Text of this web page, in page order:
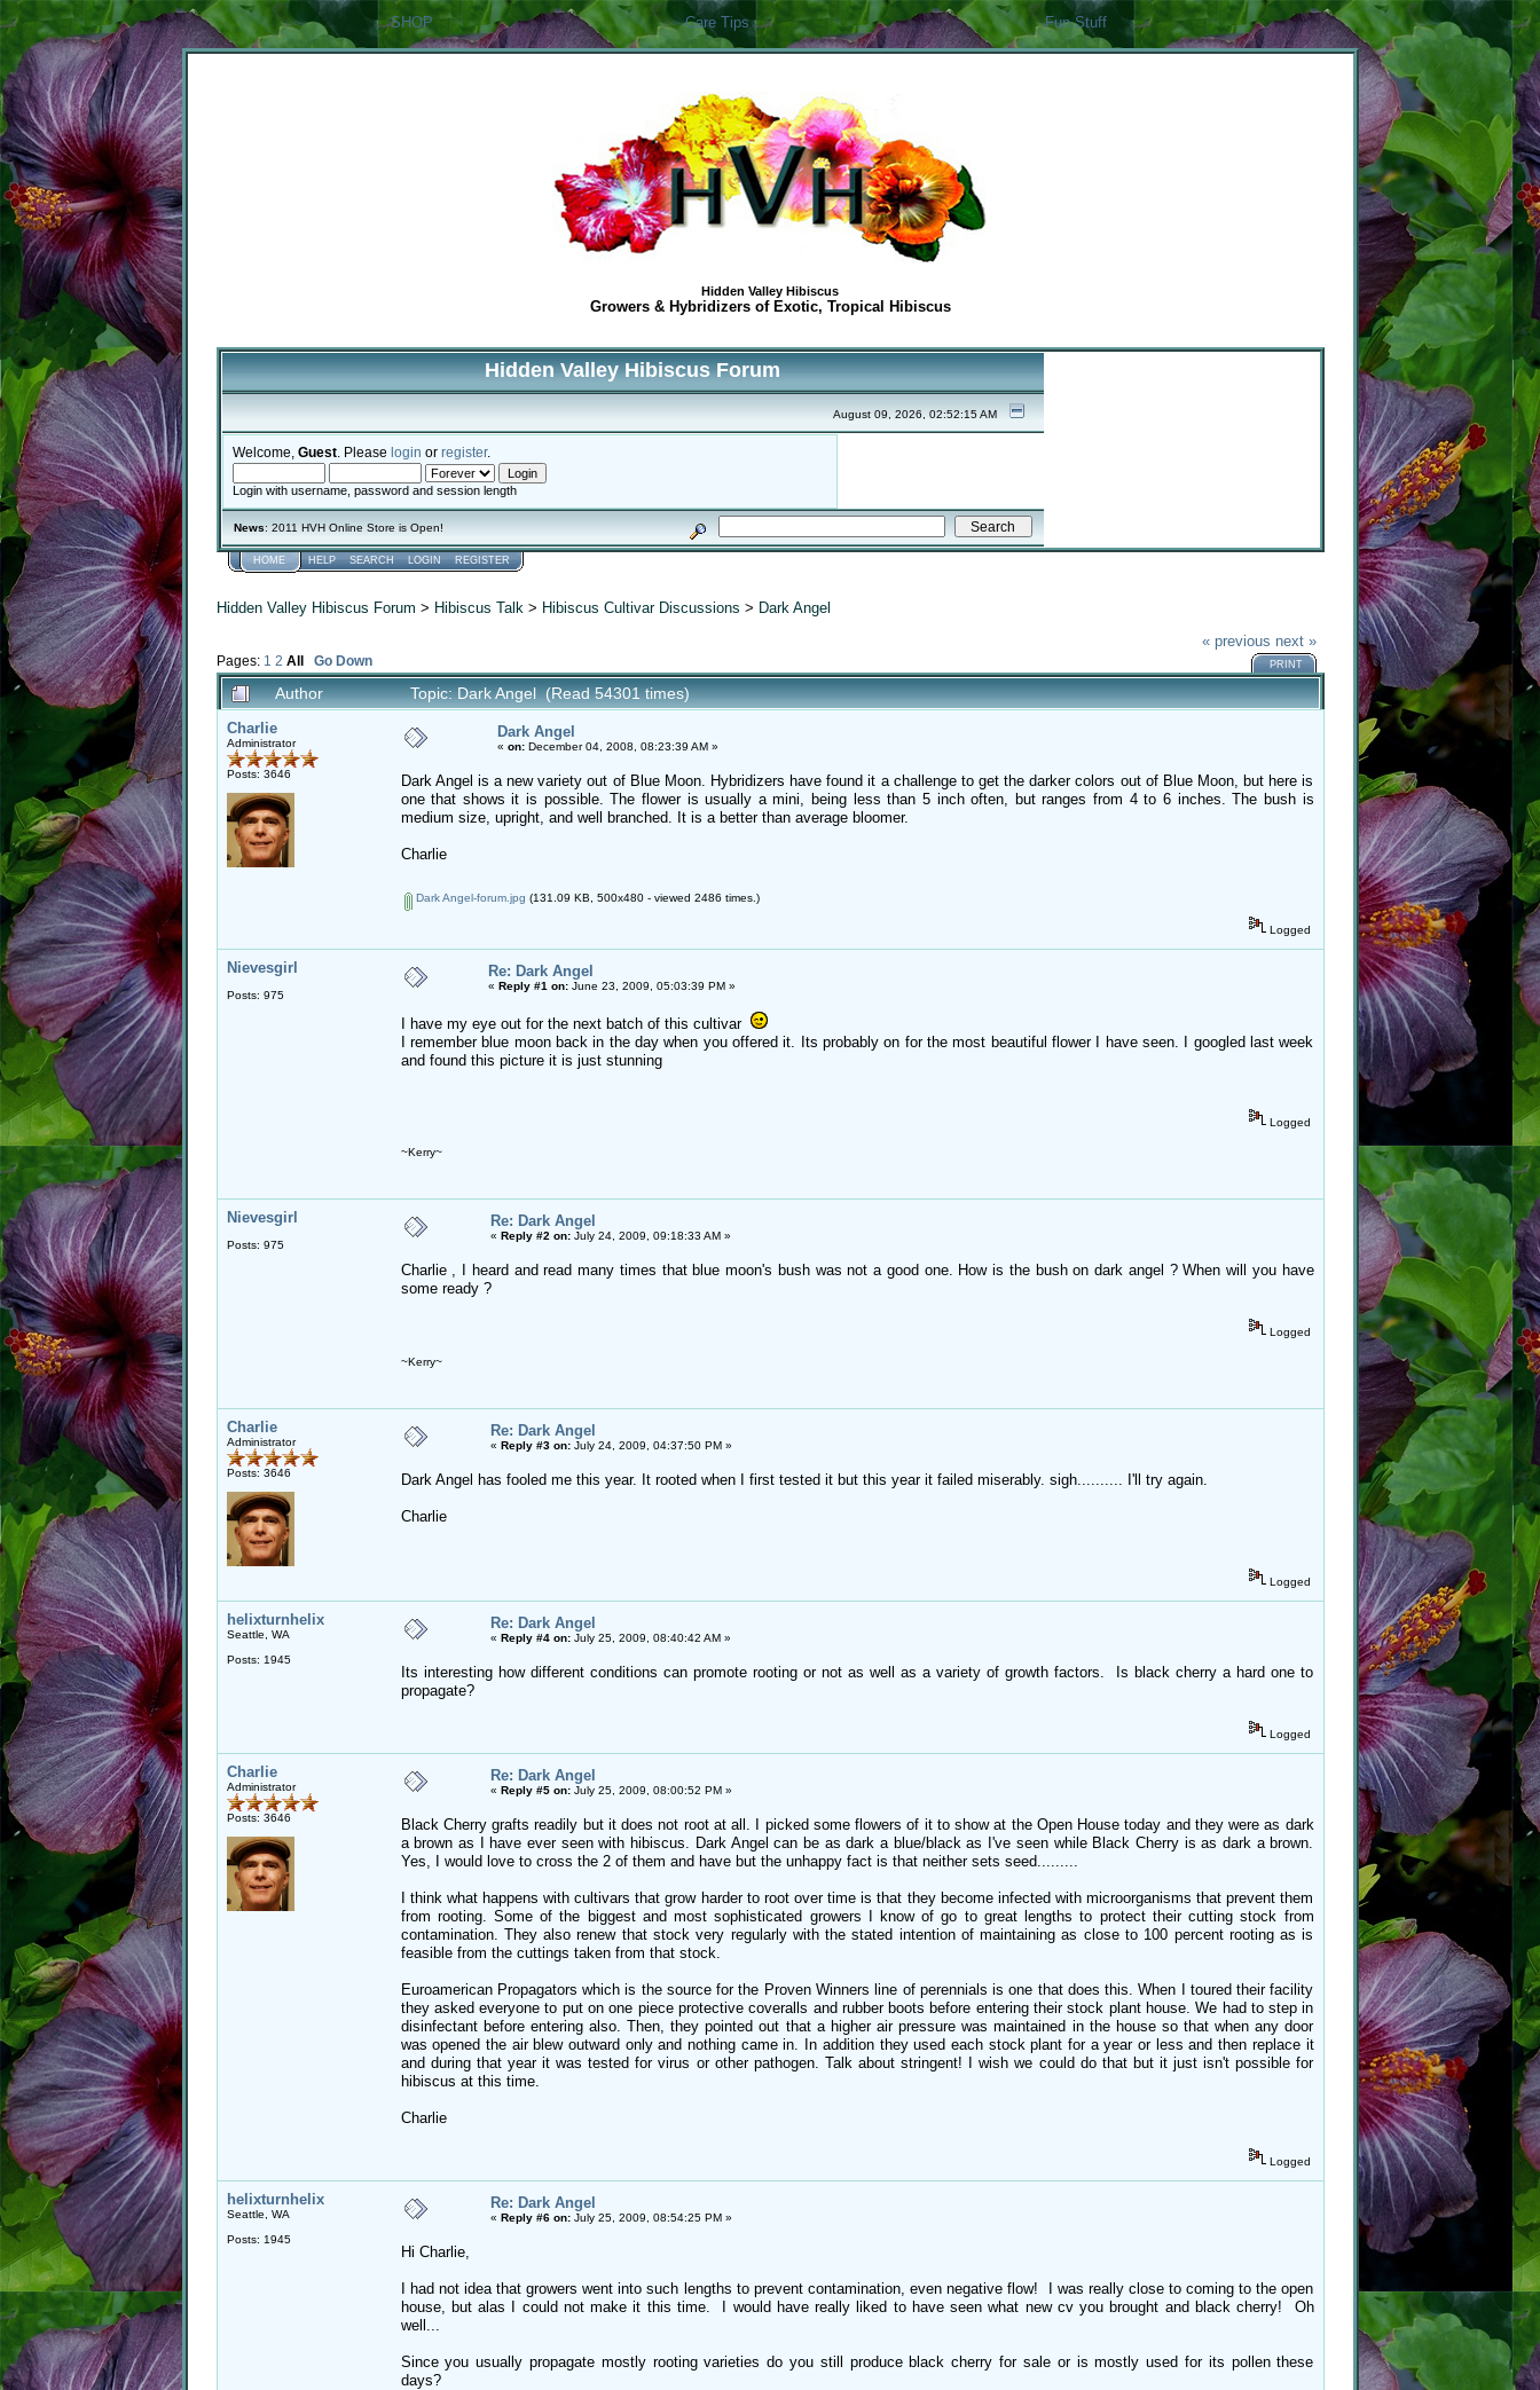
SHOP Care Tips Fun Stuff
Hidden Valley Hibiscus
Growers & Hybridizers of Exotic, Tropical Hibiscus
Hidden Valley Hibiscus Forum
August 09, 2026, 02:52:15 AM
Welcome, Guest. Please login or register.
Login with username, password and session length
News: 2011 HVH Online Store is Open!
HOME HELP SEARCH LOGIN REGISTER
Hidden Valley Hibiscus Forum > Hibiscus Talk > Hibiscus Cultivar Discussions > Dark Angel
Pages: 1 2 All Go Down
« previous next »
PRINT
Author Topic: Dark Angel (Read 54301 times)
Charlie
Administrator
Posts: 3646
Dark Angel
« on:December 04, 2008, 08:23:39 AM »
Dark Angel is a new variety out of Blue Moon. Hybridizers have found it a challenge to get the darker colors out of Blue Moon, but here is
one that shows it is possible. The flower is usually a mini, being less than 5 inch often, but ranges from 4 to 6 inches. The bush is
medium size, upright, and well branched. It is a better than average bloomer.
Charlie
Dark Angel-forum.jpg (131.09 KB, 500x480 - viewed 2486 times.)
Logged
Nievesgirl
Posts: 975
Re: Dark Angel
« Reply #1 on:June 23, 2009, 05:03:39 PM »
I have my eye out for the next batch of this cultivar
I remember blue moon back in the day when you offered it. Its probably on for the most beautiful flower I have seen. I googled last week
and found this picture it is just stunning
Logged
~Kerry~
Nievesgirl
Posts: 975
Re: Dark Angel
« Reply #2 on:July 24, 2009, 09:18:33 AM »
Charlie , I heard and read many times that blue moon's bush was not a good one. How is the bush on dark angel ? When will you have
some ready ?
Logged
~Kerry~
Charlie
Administrator
Posts: 3646
Re: Dark Angel
« Reply #3 on:July 24, 2009, 04:37:50 PM »
Dark Angel has fooled me this year. It rooted when I first tested it but this year it failed miserably. sigh.......... I'll try again.
Charlie
Logged
helixturnhelix
Seattle, WA
Posts: 1945
Re: Dark Angel
« Reply #4 on:July 25, 2009, 08:40:42 AM »
Its interesting how different conditions can promote rooting or not as well as a variety of growth factors. Is black cherry a hard one to
propagate?
Logged
Charlie
Administrator
Posts: 3646
Re: Dark Angel
« Reply #5 on:July 25, 2009, 08:00:52 PM »
Black Cherry grafts readily but it does not root at all. I picked some flowers of it to show at the Open House today and they were as dark
a brown as I have ever seen with hibiscus. Dark Angel can be as dark a blue/black as I've seen while Black Cherry is as dark a brown.
Yes, I would love to cross the 2 of them and have but the unhappy fact is that neither sets seed.........
I think what happens with cultivars that grow harder to root over time is that they become infected with microorganisms that prevent them
from rooting. Some of the biggest and most sophisticated growers I know of go to great lengths to protect their cutting stock from
contamination. They also renew that stock very regularly with the stated intention of maintaining as close to 100 percent rooting as is
feasible from the cuttings taken from that stock.
Euroamerican Propagators which is the source for the Proven Winners line of perennials is one that does this. When I toured their facility
they asked everyone to put on one piece protective coveralls and rubber boots before entering their stock plant house. We had to step in
disinfectant before entering also. Then, they pointed out that a higher air pressure was maintained in the house so that when any door
was opened the air blew outward only and nothing came in. In addition they used each stock plant for a year or less and then replace it
and during that year it was tested for virus or other pathogen. Talk about stringent! I wish we could do that but it just isn't possible for
hibiscus at this time.
Charlie
Logged
helixturnhelix
Seattle, WA
Posts: 1945
Re: Dark Angel
« Reply #6 on:July 25, 2009, 08:54:25 PM »
Hi Charlie,
I had not idea that growers went into such lengths to prevent contamination, even negative flow! I was really close to coming to the open
house, but alas I could not make it this time. I would have really liked to have seen what new cv you brought and black cherry! Oh
well...
Since you usually propagate mostly rooting varieties do you still produce black cherry for sale or is mostly used for its pollen these
days?